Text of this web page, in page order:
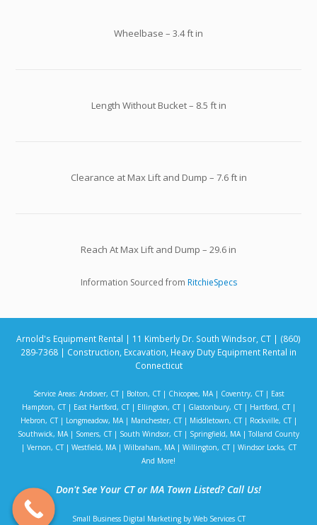
Wheelbase – 3.4 ft in
Length Without Bucket – 8.5 ft in
Clearance at Max Lift and Dump – 7.6 ft in
Reach At Max Lift and Dump – 29.6 in
Information Sourced from RitchieSpecs
Arnold's Equipment Rental | 11 Kimberly Dr. South Windsor, CT | (860)
289-7368 | Construction, Excavation, Heavy Duty Equipment Rental in
Connecticut
Service Areas: Andover, CT| Bolton, CT| Chicopee, MA| Coventry, CT| East
Hampton, CT| East Hartford, CT| Ellington, CT| Glastonbury, CT| Hartford, CT|
Hebron, CT| Longmeadow, MA| Manchester, CT| Middletown, CT| Rockville, CT|
Southwick, MA | Somers, CT| South Windsor, CT| Springfield, MA |Tolland County
| Vernon, CT| Westfield, MA| Wilbraham, MA| Willington, CT| Windsor Locks, CT
And More!
Don't See Your CT or MA Town Listed? Call Us!
Small Business Digital Marketing by Web Services CT